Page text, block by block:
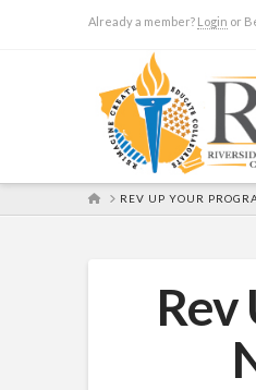
Already a member? Login or
HOMEREV UP YOUR
Rev